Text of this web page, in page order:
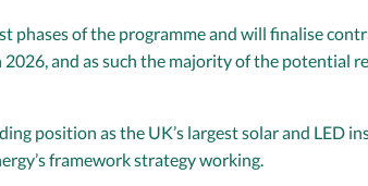
phases of the programme and will finalise
and as such the majority of the potential
position as the UK’s largest solar and LED
framework strategy working.